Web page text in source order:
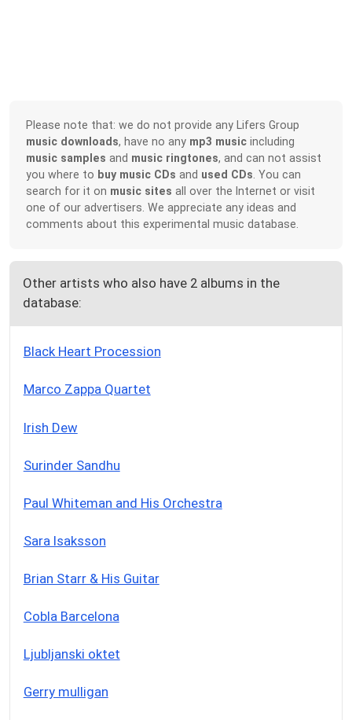
Please note that: we do not provide any Lifers Group
music downloads, have no any mp3 music including
music samples and music ringtones, and can not assist
you where to buy music CDs and used CDs . You can
search for it on music sites all over the Internet or visit
one of our advertisers. We appreciate any ideas and
comments about this experimental music database.
Other artists who also have 2 albums in the
database:
Black Heart Procession
Marco Zappa Quartet
Irish Dew
Surinder Sandhu
Paul Whiteman and His Orchestra
Sara Isaksson
Brian Starr & His Guitar
Cobla Barcelona
Ljubljanski oktet
Gerry mulligan